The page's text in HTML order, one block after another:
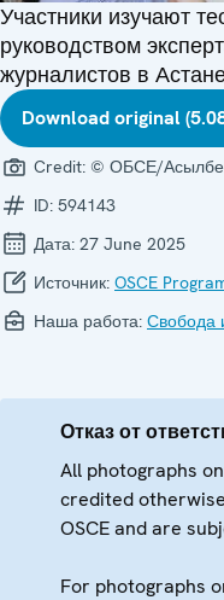
Участники изучают
руководством
журналистов в
Download original
Credit: © ОБСЕ/
ID: 594143
Дата: 27 June 2025
Источник: OSCE
Наша работа: Свобода
Отказ от
All photographs
credited
OSCE and are
For photographs